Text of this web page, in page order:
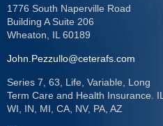
1776 South Naperville Road
Building A Suite 206
Wheaton,
IL 60189
John.Pezzullo@ceterafs.com
Series 7, 63, Life, Variable, Long
Term Care and Health Insurance. IL,
WI, IN, MI, CA, NV, PA, AZ